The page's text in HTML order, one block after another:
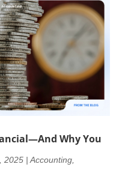
Why You
2025| Accounting,